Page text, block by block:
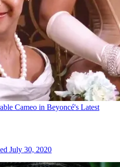
Cameo in Beyoncé's Latest
July 30, 2020